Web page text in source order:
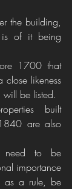
the building,
is of it being
1700 that
likeness
be listed.
built
are also
need to be
importance
as a rule, be